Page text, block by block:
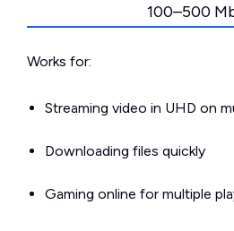
100–500
Works for:
Streaming video in UHD on
Downloading files quickly
Gaming online for multiple